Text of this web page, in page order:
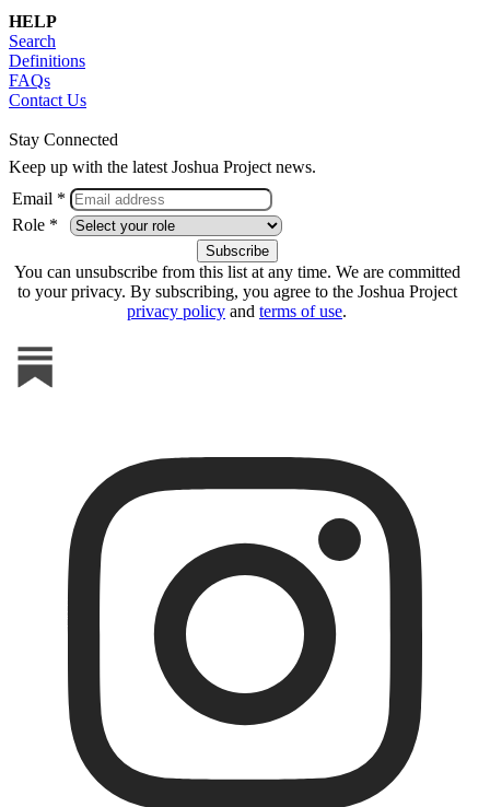
HELP
Search
Definitions
FAQs
Contact Us
Stay Connected
Keep up with the latest Joshua Project news.
Email *
Role *
You can unsubscribe from this list at any time. We are committed
to your privacy. By subscribing, you agree to the Joshua Project
privacy policy and terms of use.